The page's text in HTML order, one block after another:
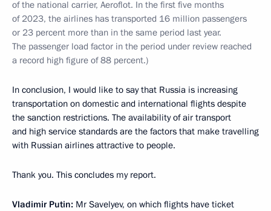
of the national carrier, Aeroflot. In the first five months
of 2023, the airlines has transported 16 million passengers
or 23 percent more than in the same period last year.
The passenger load factor in the period under review reached
a record high figure of 88 percent.)
In conclusion, I would like to say that Russia is increasing
transportation on domestic and international flights despite
the sanction restrictions. The availability of air transport
and high service standards are the factors that make travelling
with Russian airlines attractive to people.
Thank you. This concludes my report.
Vladimir Putin: Mr Savelyev, on which flights have ticket